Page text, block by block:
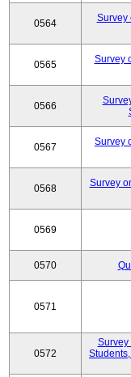
0564
Survey
0565
Survey
0566
0567
Survey
0568
Survey
0569
0570
0571
0572
Survey